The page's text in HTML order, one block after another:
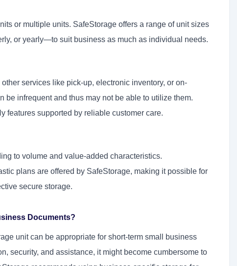
or multiple units. SafeStorage offers a range of unit sizes
or yearly—to suit business as much as individual needs.
services like pick-up, electronic inventory, or on-
be infrequent and thus may not be able to utilize them.
features supported by reliable customer care.
to volume and value-added characteristics.
plans are offered by SafeStorage, making it possible for
secure storage.
Documents?
unit can be appropriate for short-term small business
security, and assistance, it might become cumbersome to